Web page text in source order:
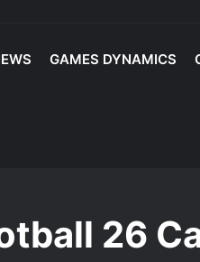
GAMES DYNAMICS
26